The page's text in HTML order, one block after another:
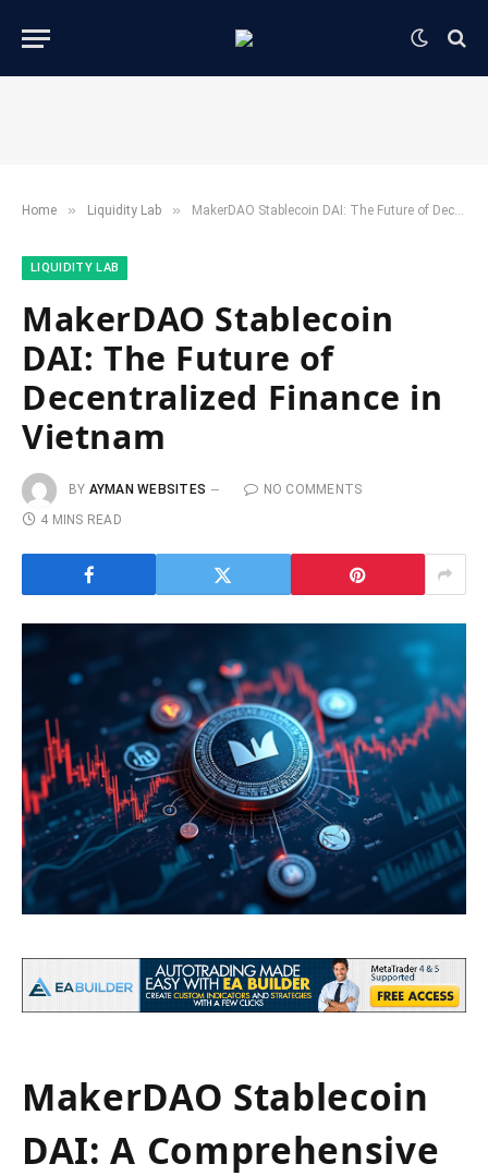
Home » ​Liquidity Lab​ » MakerDAO Stablecoin DAI: The Future of Decentralized Finance in Vietnam
​LIQUIDITY LAB​
MakerDAO Stablecoin
DAI: The Future of
Decentralized Finance in
Vietnam
BY AYMAN WEBSITES
NO COMMENTS
4 MINS READ
MakerDAO Stablecoin
DAI: A Comprehensive